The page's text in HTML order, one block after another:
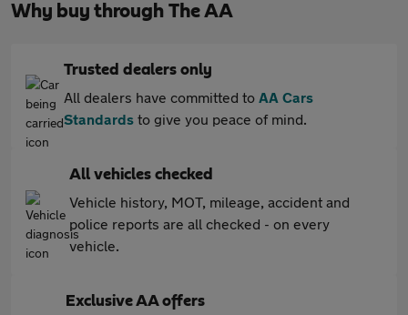
Why buy through The AA
Trusted dealers only
All dealers have committed to AA Cars
Standards to give you peace of mind.
All vehicles checked
Vehicle history, MOT, mileage, accident and
police reports are all checked - on every
vehicle.
Exclusive AA offers